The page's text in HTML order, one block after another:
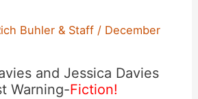
Buhler & Staff / December
and Jessica Davies
Warning-Fiction!